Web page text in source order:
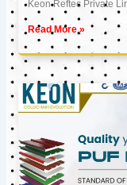
Keon Reftec Private
Read More »